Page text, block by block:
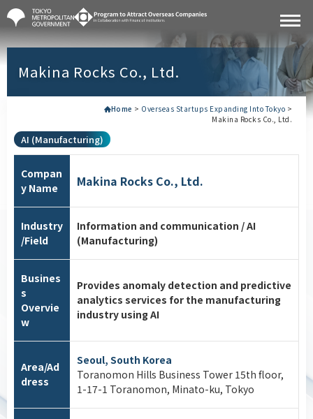
Makina Rocks Co., Ltd.
Home > Overseas Startups Expanding Into Tokyo >
Makina Rocks Co., Ltd.
AI (Manufacturing)
Compan
y Name
Makina Rocks Co., Ltd.
Industry
/Field
Information and communication / AI
(Manufacturing)
Busines
s
Overvie
w
Provides anomaly detection and predictive
analytics services for the manufacturing
industry using AI
Area/Ad
dress
Seoul, South Korea
Toranomon Hills Business Tower 15th floor,
1-17-1 Toranomon, Minato-ku, Tokyo